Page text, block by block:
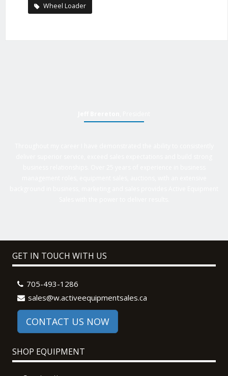
Wheel Loader
GET IN TOUCH WITH US
705-493-1286
sales@w.activeequipmentsales.ca
CONTACT US NOW
SHOP EQUIPMENT